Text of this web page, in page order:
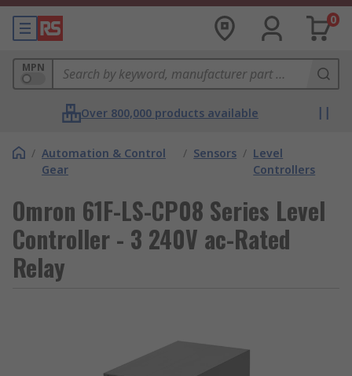
0
MPN
Over 800,000 products available
/ Automation & Control
Gear
/ Sensors / Level
Controllers
Omron 61F-LS-CP08 Series Level
Controller - 3 240V ac-Rated
Relay